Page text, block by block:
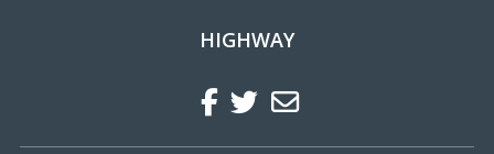
HIGHWAY
Facebook
Twitter
Regular